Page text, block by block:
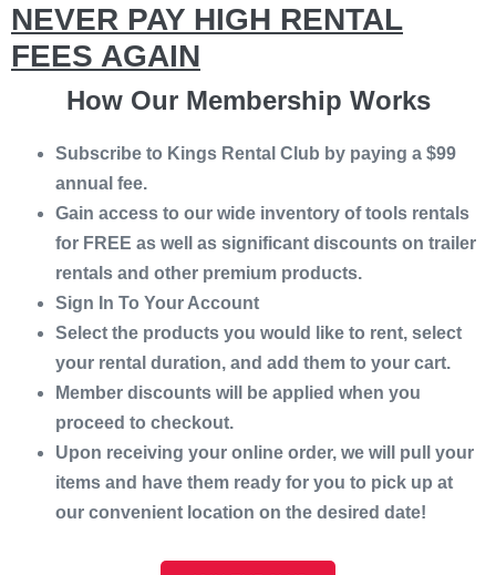
NEVER PAY HIGH RENTAL
FEES AGAIN
How Our Membership Works
Subscribe to Kings Rental Club by paying a $99
annual fee.
Gain access to our wide inventory of tools rentals
for FREE as well as significant discounts on trailer
rentals and other premium products.
Sign In To Your Account
Select the products you would like to rent, select
your rental duration, and add them to your cart.
Member discounts will be applied when you
proceed to checkout.
Upon receiving your online order, we will pull your
items and have them ready for you to pick up at
our convenient location on the desired date!